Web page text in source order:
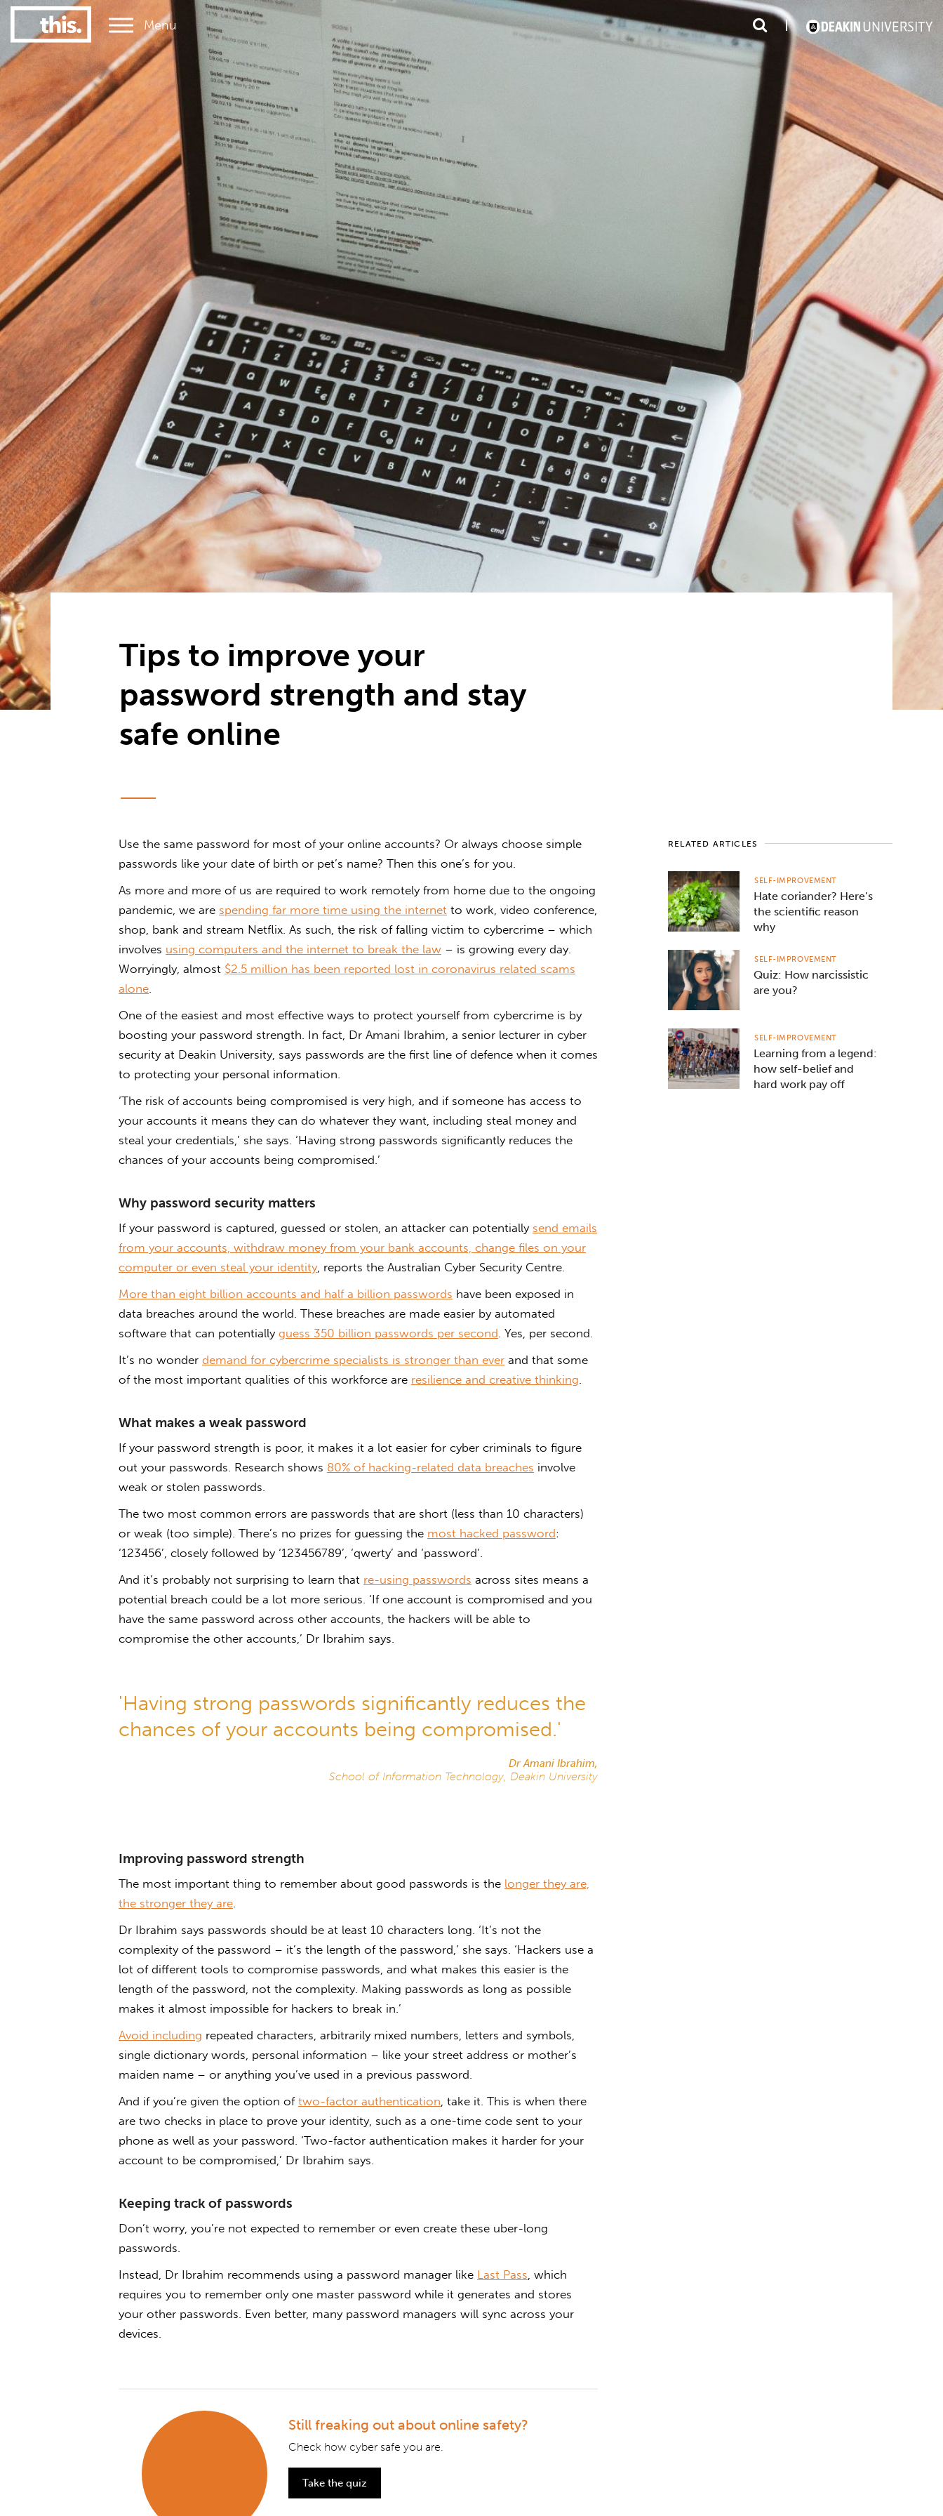
Menu
#1 Victorian uni for graduate employment #1 in the world for sport science #1 Victorian uni for course satisfaction
Tips to improve your
password strength and stay
safe online
RELATED ARTICLES
Hate coriander? Here’s
the scientific reason
why
SELF-IMPROVEMENT
Quiz: How narcissistic
are you?
SELF-IMPROVEMENT
Learning from a legend:
how self-belief and
hard work pay off
SELF-IMPROVEMENT
Use the same password for most of your online accounts? Or always choose simple
passwords like your date of birth or pet’s name? Then this one’s for you.
As more and more of us are required to work remotely from home due to the ongoing
pandemic, we are spending far more time using the internet to work, video conference,
shop, bank and stream Netflix. As such, the risk of falling victim to cybercrime – which
involves using computers and the internet to break the law – is growing every day.
Worryingly, almost $2.5 million has been reported lost in coronavirus related scams
alone.
One of the easiest and most effective ways to protect yourself from cybercrime is by
boosting your password strength. In fact, Dr Amani Ibrahim, a senior lecturer in cyber
security at Deakin University, says passwords are the first line of defence when it comes
to protecting your personal information.
‘The risk of accounts being compromised is very high, and if someone has access to
your accounts it means they can do whatever they want, including steal money and
steal your credentials,’ she says. ‘Having strong passwords significantly reduces the
chances of your accounts being compromised.’
Why password security matters
If your password is captured, guessed or stolen, an attacker can potentially send emails
from your accounts, withdraw money from your bank accounts, change files on your
computer or even steal your identity, reports the Australian Cyber Security Centre.
More than eight billion accounts and half a billion passwords have been exposed in
data breaches around the world. These breaches are made easier by automated
software that can potentially guess 350 billion passwords per second. Yes, per second.
It’s no wonder demand for cybercrime specialists is stronger than ever and that some
of the most important qualities of this workforce are resilience and creative thinking.
What makes a weak password
If your password strength is poor, it makes it a lot easier for cyber criminals to figure
out your passwords. Research shows 80% of hacking-related data breaches involve
weak or stolen passwords.
The two most common errors are passwords that are short (less than 10 characters)
or weak (too simple). There’s no prizes for guessing the most hacked password:
‘123456’, closely followed by ‘123456789’, ‘qwerty’ and ‘password’.
And it’s probably not surprising to learn that re-using passwords across sites means a
potential breach could be a lot more serious. ‘If one account is compromised and you
have the same password across other accounts, the hackers will be able to
compromise the other accounts,’ Dr Ibrahim says.
'Having strong passwords significantly reduces the
chances of your accounts being compromised.'
Dr Amani Ibrahim,
School of Information Technology, Deakin University
Improving password strength
The most important thing to remember about good passwords is the longer they are,
the stronger they are.
Dr Ibrahim says passwords should be at least 10 characters long. ‘It’s not the
complexity of the password – it’s the length of the password,’ she says. ‘Hackers use a
lot of different tools to compromise passwords, and what makes this easier is the
length of the password, not the complexity. Making passwords as long as possible
makes it almost impossible for hackers to break in.’
Avoid including repeated characters, arbitrarily mixed numbers, letters and symbols,
single dictionary words, personal information – like your street address or mother’s
maiden name – or anything you’ve used in a previous password.
And if you’re given the option of two-factor authentication, take it. This is when there
are two checks in place to prove your identity, such as a one-time code sent to your
phone as well as your password. ‘Two-factor authentication makes it harder for your
account to be compromised,’ Dr Ibrahim says.
Keeping track of passwords
Don’t worry, you’re not expected to remember or even create these uber-long
passwords.
Instead, Dr Ibrahim recommends using a password manager like Last Pass, which
requires you to remember only one master password while it generates and stores
your other passwords. Even better, many password managers will sync across your
devices.
Still freaking out about online safety?
Check how cyber safe you are.
Take the quiz